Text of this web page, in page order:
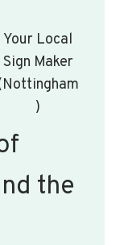
Your Local
Sign Maker
)
the